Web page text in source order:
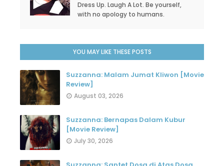
Dress Up. Laugh A Lot. Be yourself,
with no apology to humans.
YOU MAY LIKE THESE POSTS
Suzzanna: Malam Jumat Kliwon [Movie
Review]
August 03, 2026
Suzzanna: Bernapas Dalam Kubur
[Movie Review]
July 30, 2026